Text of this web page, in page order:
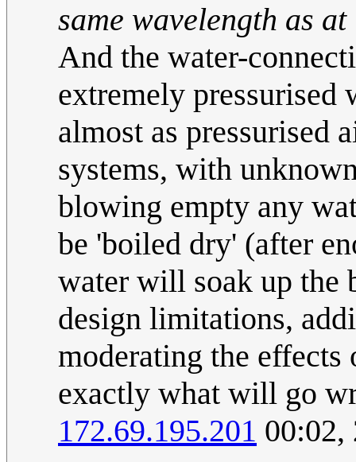
same wavelength as
And the water-
extremely pressurised
almost as pressurised
systems, with
blowing empty any
be 'boiled dry' (after
water will soak up the
design limitations,
moderating the
exactly what will go
172.69.195.201 00:02,